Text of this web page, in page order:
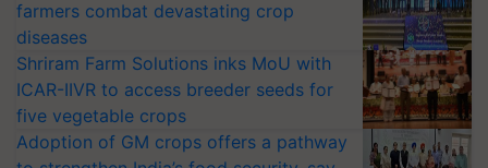
farmers combat devastating crop
diseases
Shriram Farm Solutions inks MoU with
ICAR-IIVR to access breeder seeds for
five vegetable crops
Adoption of GM crops offers a pathway